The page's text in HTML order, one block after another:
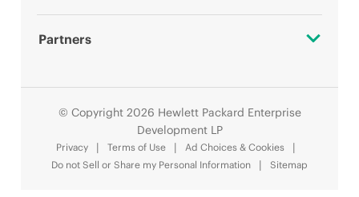
HPE Labs
Investor relations
Leadership
Software and drivers
Warranty check
Contact Us
Education and training
Email signup
Partners
Certifications
Find a partner
© Copyright 2026 Hewlett Packard Enterprise
Development LP
Privacy Terms of Use
Ad Choices & Cookies
Do not Sell or Share my Personal Information
Sitemap